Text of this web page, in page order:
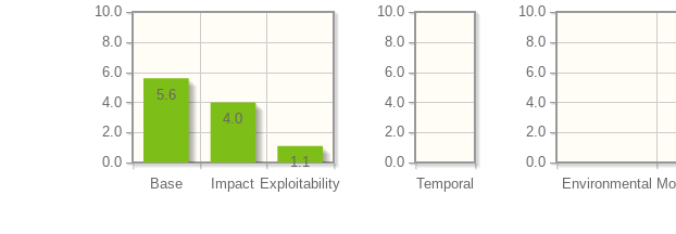
Base Impact Exploitability
0.0
2.0
4.0
6.0
8.0
10.0
1.1
4.0
5.6
Temporal
0.0
2.0
4.0
6.0
8.0
10.0
Environmental
0.0
2.0
4.0
6.0
8.0
10.0